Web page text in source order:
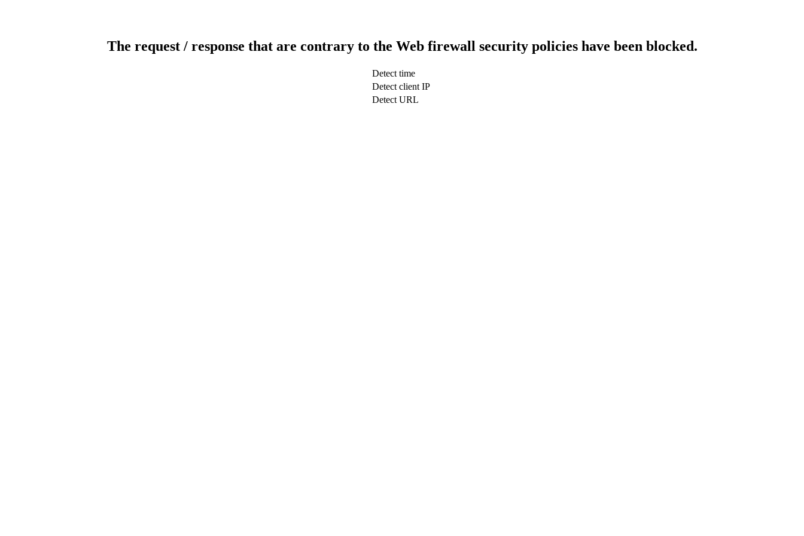
The request / response that are contrary to the Web firewall security policies have been blocked.
Detect time
Detect client IP
Detect URL